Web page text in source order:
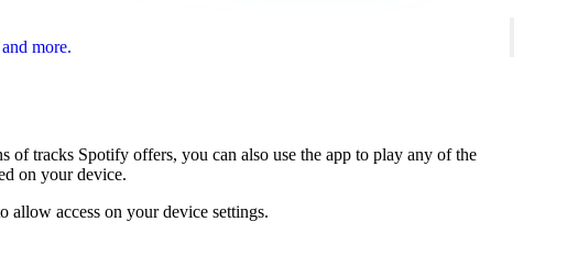
more.
of tracks Spotify offers, you can also use the app to play any of the
on your device.
allow access on your device settings.